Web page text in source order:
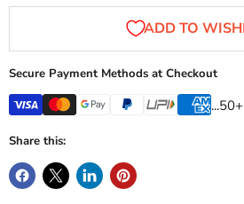
Secure Payment Methods at Checkout
...50+
Share this: